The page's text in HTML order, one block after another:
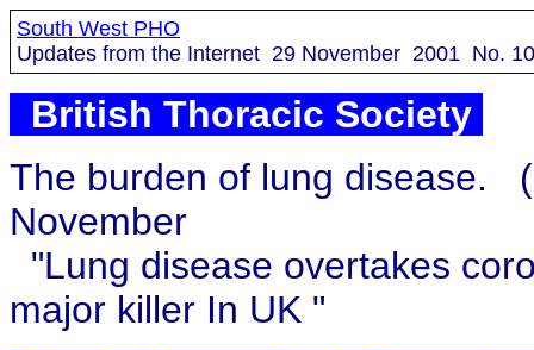
South West PHO
Updates from the Internet 29 November 2001 No. 10
British Thoracic Society
The burden of lung disease.
November
"Lung disease overtakes
major killer In UK "